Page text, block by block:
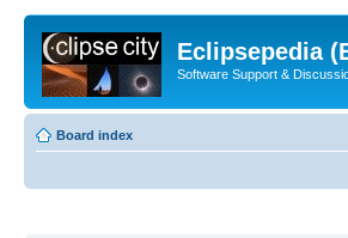
Eclipsepedia
Software Support &
Board index